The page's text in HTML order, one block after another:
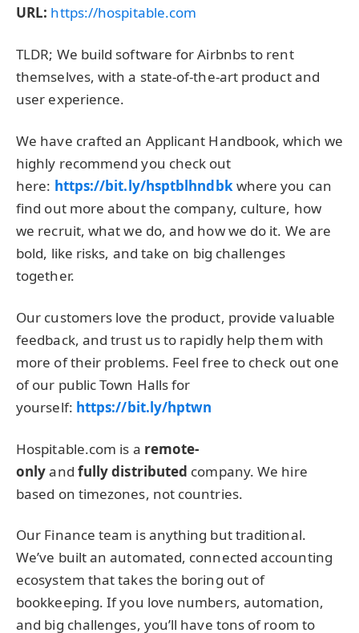
URL: https://hospitable.com
TLDR; We build software for Airbnbs to rent
themselves, with a state-of-the-art product and
user experience.
We have crafted an Applicant Handbook, which we
highly recommend you check out
here: https://bit.ly/hsptblhndbkwhere you can
find out more about the company, culture, how
we recruit, what we do, and how we do it. We are
bold, like risks, and take on big challenges
together.
Our customers love the product, provide valuable
feedback, and trust us to rapidly help them with
more of their problems. Feel free to check out one
of our public Town Halls for
yourself: https://bit.ly/hptwn
Hospitable.com is a remote-
onlyand fully distributed company. We hire
based on timezones, not countries.
Our Finance team is anything but traditional.
We’ve built an automated, connected accounting
ecosystem that takes the boring out of
bookkeeping. If you love numbers, automation,
and big challenges, you’ll have tons of room to